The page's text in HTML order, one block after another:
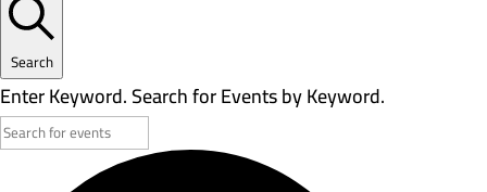
Search
Enter Keyword. Search for Events by Keyword.